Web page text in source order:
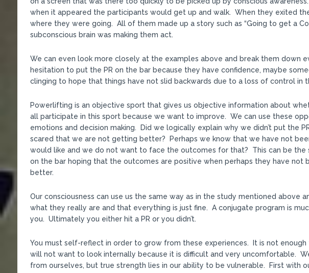
when it appeared the participants would get up and walk. When they exited
where they were going. All of them made up a story such as “Going to get a
subconscious brain was making them act.
We can even look more closely at the examples above and break them down
hesitation to put the PR on the bar because they have confidence, maybe
clinging to hope that things have not slid backwards due to a loss of control in
Powerlifting is an objective sport that gives us objective information about
all participate in this sport because we want to improve. We can use these
emotions and decision making. Did we logically explain why we didn’t put the
scared that we are not getting better? Perhaps we know that we have not
would like and we do not want to face the outcomes for that? This can be the
on the bar hoping that the outcomes are positive when perhaps they have not
better.
Our consciousness can use us the same way as in the study mentioned above
what they really are and that everything is just fine. A conjugate program is
you. Ultimately you either hit a PR or you didn’t.
You must self-reflect in order to grow from these experiences. It is not
will not want to look internally because it is difficult and very uncomfortable.
from ourselves, but true strength lies in our ability to be vulnerable. First with